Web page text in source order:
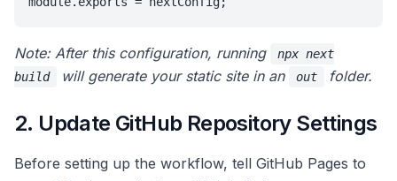
Note: After this configuration, running
npx next
build
will generate your static site in an out folder.
2. Update GitHub Repository Settings
Before setting up the workflow, tell GitHub Pages to